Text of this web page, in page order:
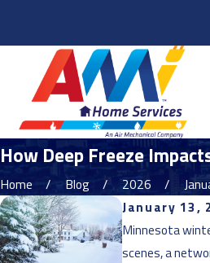
How Deep Freeze
Home Blog 2026
January 13,
Minnesota
scenes, a